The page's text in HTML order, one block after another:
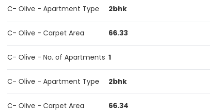
C- Olive - Apartment Type 2bhk
C- Olive - Carpet Area 66.33
C- Olive - No. of Apartments 1
C- Olive - Apartment Type 2bhk
C- Olive - Carpet Area 66.34